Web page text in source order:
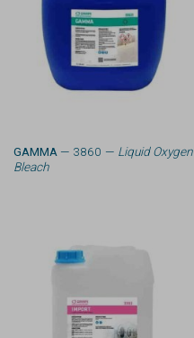
GAMMA — 3860 — Liquid Oxygen
Bleach